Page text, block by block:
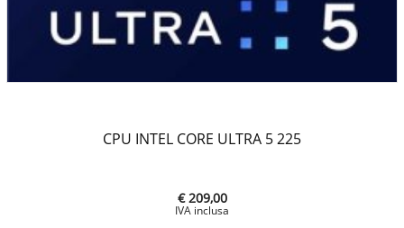
CPU INTEL CORE ULTRA 5 225
€ 209,00